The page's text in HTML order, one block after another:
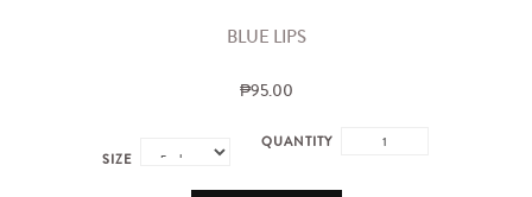
BLUE LIPS
₱95.00
SIZE
QUANTITY